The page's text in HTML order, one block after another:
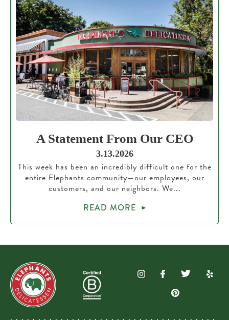
A Statement From Our CEO
3.13.2026
This week has been an incredibly difficult one for the
entire Elephants community—our employees, our
customers, and our neighbors. We...
READ MORE